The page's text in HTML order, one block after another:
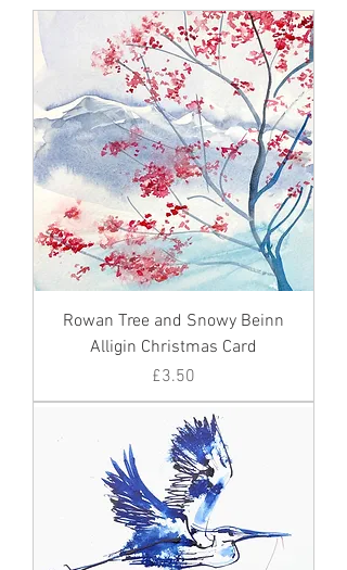
Rowan Tree and Snowy Beinn
Alligin Christmas Card
Price
£3.50